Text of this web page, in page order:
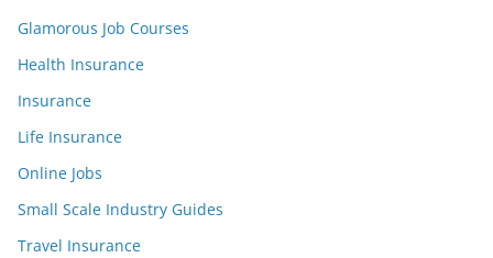
Glamorous Job Courses
Health Insurance
Insurance
Life Insurance
Online Jobs
Small Scale Industry Guides
Travel Insurance